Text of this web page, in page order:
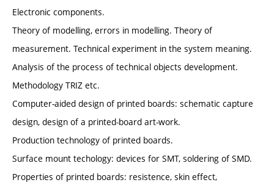
Electronic components.
Theory of modelling, errors in modelling. Theory of
measurement. Technical experiment in the system meaning.
Analysis of the process of technical objects development.
Methodology TRIZ etc.
Computer-aided design of printed boards: schematic capture
design, design of a printed-board art-work.
Production technology of printed boards.
Surface mount techology: devices for SMT, soldering of SMD.
Properties of printed boards: resistence, skin effect,